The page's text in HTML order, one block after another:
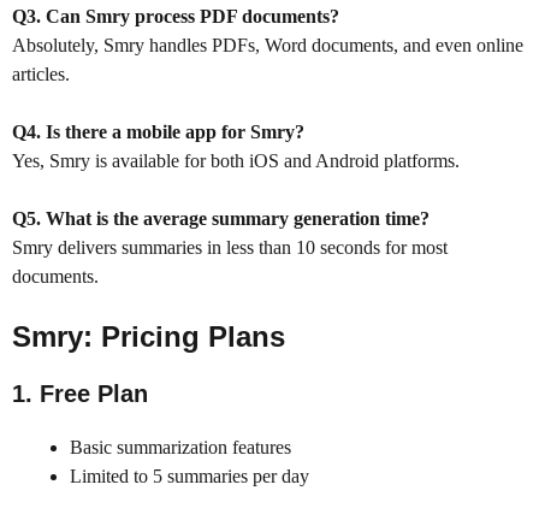
Q3. Can Smry process PDF documents?
Absolutely, Smry handles PDFs, Word documents, and even online
articles.
Q4. Is there a mobile app for Smry?
Yes, Smry is available for both iOS and Android platforms.
Q5. What is the average summary generation time?
Smry delivers summaries in less than 10 seconds for most
documents.
Smry: Pricing Plans
1. Free Plan
Basic summarization features
Limited to 5 summaries per day